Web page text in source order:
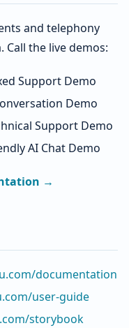
and telephony
the live demos:
Support Demo
Demo
Support Demo
AI Chat Demo
→
documentation
user-guide
storybook